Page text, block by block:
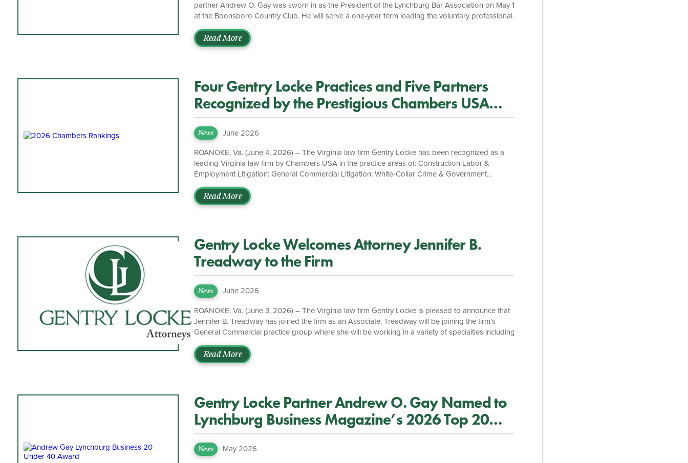
partner Andrew O. Gay was sworn in as the President of the Lynchburg Bar Association on May 14
at the Boonsboro Country Club. He will serve a one-year term leading the voluntary professional
administration of justice throughout Lynchburg and the surrounding region. “Andrew has
consistently demonstrated exceptional leadership, professionalism, and a deep commitment to
Read More
Four Gentry Locke Practices and Five Partners
Recognized by the Prestigious Chambers USA
2026
News June 2026
ROANOKE, Va. (June 4, 2026) – The Virginia law firm Gentry Locke has been recognized as a
leading Virginia law firm by Chambers USA in the practice areas of: Construction Labor &
Employment Litigation: General Commercial Litigation: White-Collar Crime & Government
Band 2 by Chambers USA. Leader of the practice, Thomas J. Bondurant, is ranked individually in
Band 1, and John G. Danyluk is recognized as an Up & Coming attorney. Monica Taylor Monday,
Read More
Gentry Locke Welcomes Attorney Jennifer B.
Treadway to the Firm
News June 2026
ROANOKE, Va. (June 3, 2026) – The Virginia law firm Gentry Locke is pleased to announce that
Jennifer B. Treadway has joined the firm as an Associate. Treadway will be joining the firm’s
General Commercial practice group where she will be working in a variety of specialties including
time, Treadway spent the 2025 summer with the firm as a Summer Associate. During law school,
she served as a Judicial Intern for the Honorable Justice William D. Cohen of the Vermont
Read More
Gentry Locke Partner Andrew O. Gay Named to
Lynchburg Business Magazine’s 2026 Top 20
Under 40 List
News May 2026